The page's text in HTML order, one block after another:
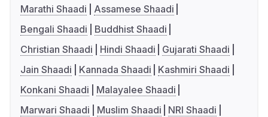
Marathi Shaadi
Assamese Shaadi
Bengali Shaadi
Buddhist Shaadi
Christian Shaadi
Hindi Shaadi
Gujarati Shaadi
Jain Shaadi
Kannada Shaadi
Kashmiri Shaadi
Konkani Shaadi
Malayalee Shaadi
Marwari Shaadi
Muslim Shaadi
NRI Shaadi